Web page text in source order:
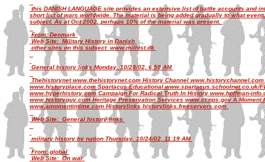
this DANISH LANGUAGE site provides an extensive list of battle accounts and
short list of wars worldwide. The material is being added gradually to what
subject. As at Oct 2002, perhaps 10% of the material was present.
From: Denmark
Web Site: Military History in Danish
other sites on this subject www.milhist.dk
General history links Monday, 10/28/02, 6:59 AM
Thehistorynet www.thehistorynet.com History Channel
www.historyplace.com Spartacus Educational www.spartacus.schoolnet.co.uk/
www.hyperhistory.com Campaign For Radical Truth In History www.hoffman-
www.historyguy.com Heritage Preservation Services www.cr.nps.gov A Moment
www.amomentintime.com Historylinks historylinks.freeservers.com
Web Site: General history links
military history by nation Thursday, 10/24/02, 11:19 AM
From: global
Web Site: On war